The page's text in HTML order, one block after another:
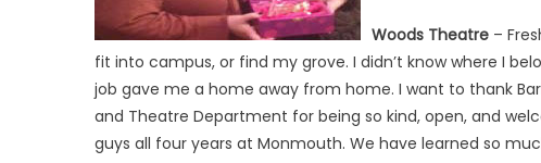
Woods Theatre –
fit into campus, or find my grove. I didn’t know where I
job gave me a home away from home. I want to thank
and Theatre Department for being so kind, open, and
guys all four years at Monmouth. We have learned so